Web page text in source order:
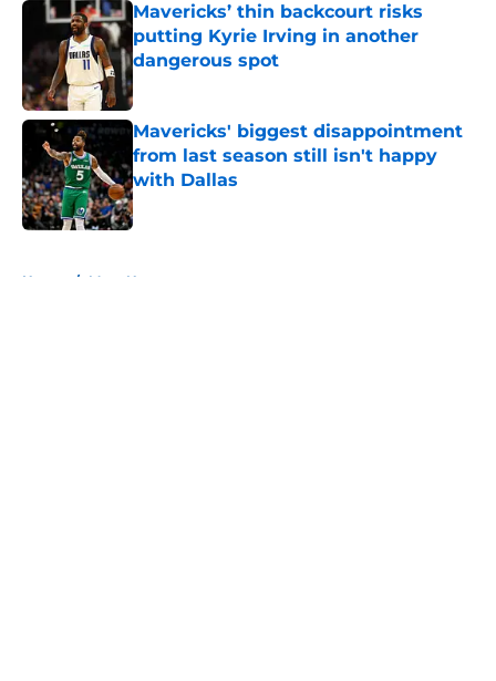
Mavericks’ thin backcourt risks
putting Kyrie Irving in another
dangerous spot
Published by on Invalid Date
Mavericks' biggest disappointment
from last season still isn't happy
with Dallas
Published by on Invalid Date
Home / Mavs News